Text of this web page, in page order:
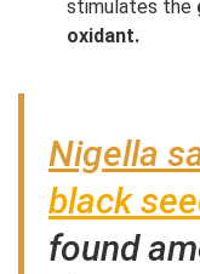
stimulates the
oxidant.
Nigella
black
found